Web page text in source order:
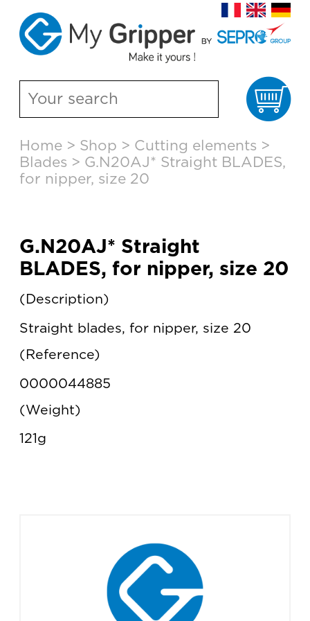
content
Home > Shop > Cutting elements >
Blades > G.N20AJ* Straight BLADES,
for nipper, size 20
G.N20AJ* Straight
BLADES, for nipper, size 20
Description
Straight blades, for nipper, size 20
Reference
0000044885
Weight
121g